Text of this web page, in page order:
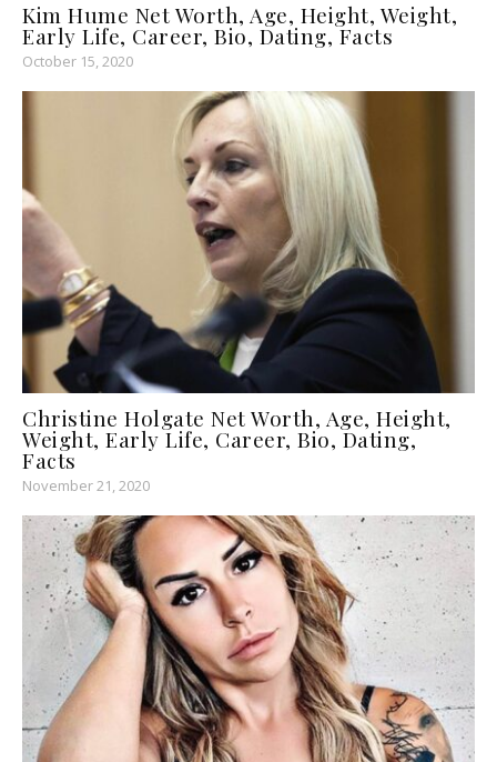
Kim Hume Net Worth, Age, Height, Weight,
Early Life, Career, Bio, Dating, Facts
October 15, 2020
Christine Holgate Net Worth, Age, Height,
Weight, Early Life, Career, Bio, Dating,
Facts
November 21, 2020